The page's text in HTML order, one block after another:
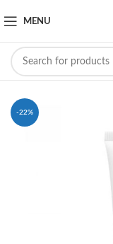
MENU
-22%